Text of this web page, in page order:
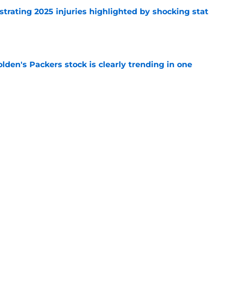
2025 injuries highlighted by shocking stat
Packers stock is clearly trending in one